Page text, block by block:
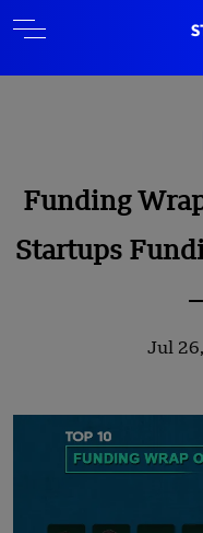
Funding
Startups
Jul